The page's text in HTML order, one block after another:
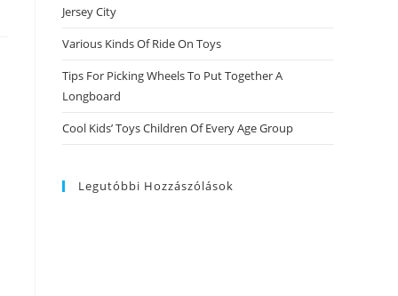
Jersey City
Various Kinds Of Ride On Toys
Tips For Picking Wheels To Put Together A
Longboard
Cool Kids’ Toys Children Of Every Age Group
Legutóbbi Hozzászólások